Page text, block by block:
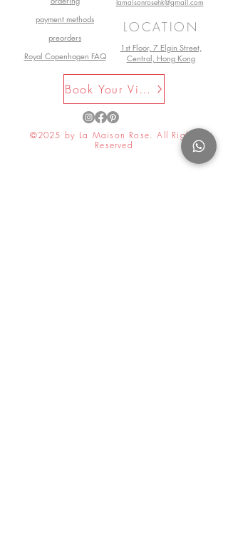
payment methods
preorders
Royal Copenhagen FAQ
LOCATION
1st Floor, 7 Elgin Street,
Central, Hong Kong
Book Your Visit Now
©2025 by La Maison Rose. All Rights
Reserved